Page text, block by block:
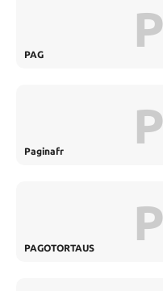
PAG P
Paginafr P
PAGOTORTAUS P